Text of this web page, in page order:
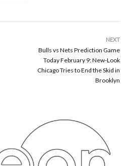
NEXT
Bulls vs Nets Prediction Game
Today February 9: New-Look
Chicago Tries to End the Skid in
Brooklyn